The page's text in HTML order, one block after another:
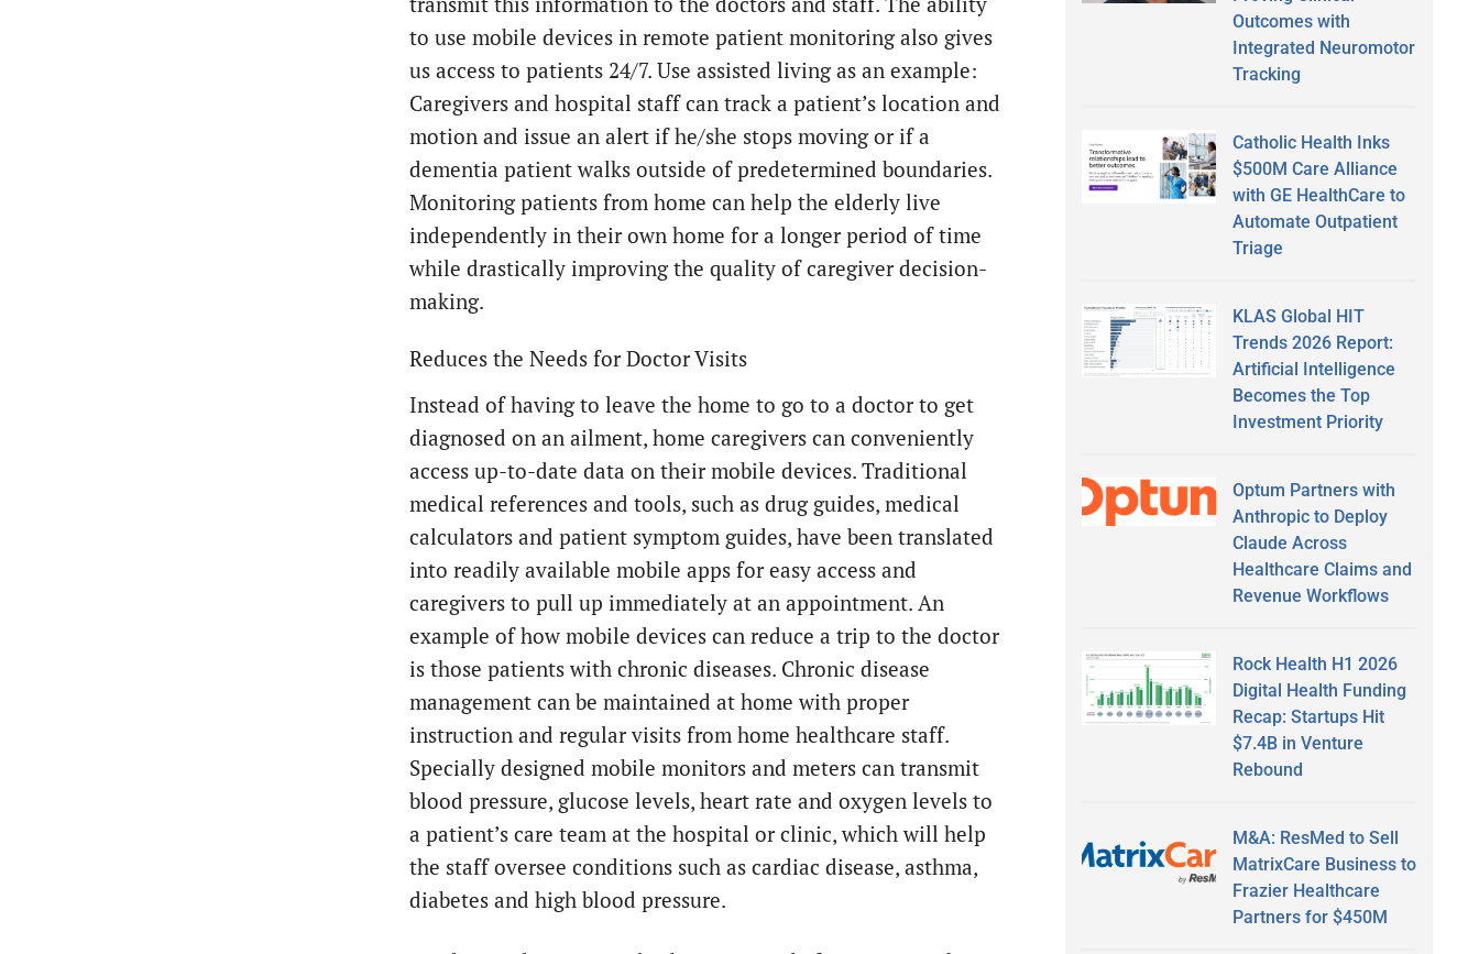
to use mobile devices in remote patient monitoring also gives
us access to patients 24/7. Use assisted living as an example:
Caregivers and hospital staff can track a patient’s location and
motion and issue an alert if he/she stops moving or if a
dementia patient walks outside of predetermined boundaries.
Monitoring patients from home can help the elderly live
independently in their own home for a longer period of time
while drastically improving the quality of caregiver decision-
making.
Reduces the Needs for Doctor Visits
Instead of having to leave the home to go to a doctor to get
diagnosed on an ailment, home caregivers can conveniently
access up-to-date data on their mobile devices. Traditional
medical references and tools, such as drug guides, medical
calculators and patient symptom guides, have been translated
into readily available mobile apps for easy access and
caregivers to pull up immediately at an appointment. An
example of how mobile devices can reduce a trip to the doctor
is those patients with chronic diseases. Chronic disease
management can be maintained at home with proper
instruction and regular visits from home healthcare staff.
Specially designed mobile monitors and meters can transmit
blood pressure, glucose levels, heart rate and oxygen levels to
a patient’s care team at the hospital or clinic, which will help
the staff oversee conditions such as cardiac disease, asthma,
diabetes and high blood pressure.
Outcomes with
Integrated Neuromotor
Tracking
Catholic Health Inks
$500M Care Alliance
with GE HealthCare to
Automate Outpatient
Triage
KLAS Global HIT
Trends 2026 Report:
Artificial Intelligence
Becomes the Top
Investment Priority
Optum Partners with
Anthropic to Deploy
Claude Across
Healthcare Claims and
Revenue Workflows
Rock Health H1 2026
Digital Health Funding
Recap: Startups Hit
$7.4B in Venture
Rebound
M&A: ResMed to Sell
MatrixCare Business to
Frazier Healthcare
Partners for $450M